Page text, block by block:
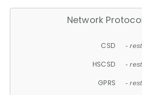
Network
CSD -
HSCSD -
GPRS -